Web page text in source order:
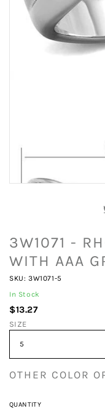
3W1071 -
WITH AAA
SKU: 3W1071-5
In Stock
$13.27
SIZE
OTHER COLOR
QUANTITY